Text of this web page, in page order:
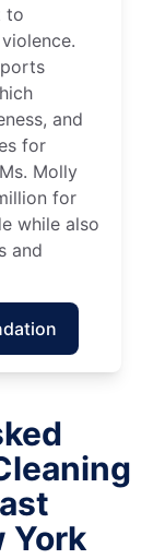
to
and
for
Molly
for
while also
and
York